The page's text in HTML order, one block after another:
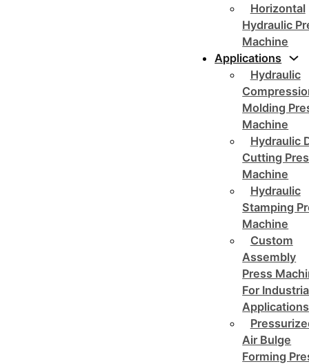
Horizontal
Hydraulic
Machine
Applications
Hydraulic
Molding
Machine
Hydraulic
Cutting
Machine
Hydraulic
Stamping
Machine
Custom
Assembly
Press
For
Applications
Air Bulge
Forming